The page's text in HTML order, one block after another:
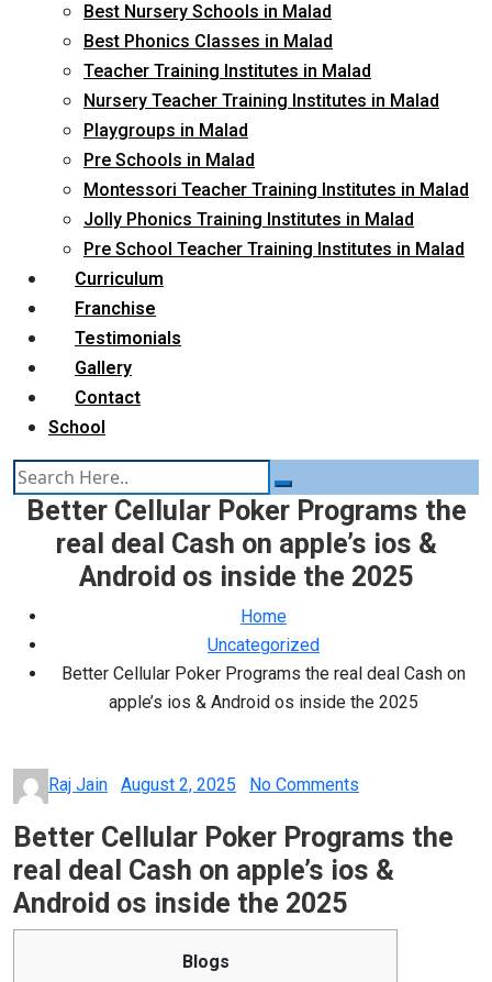
Best Nursery Schools in Malad
Best Phonics Classes in Malad
Teacher Training Institutes in Malad
Nursery Teacher Training Institutes in Malad
Playgroups in Malad
Pre Schools in Malad
Montessori Teacher Training Institutes in Malad
Jolly Phonics Training Institutes in Malad
Pre School Teacher Training Institutes in Malad
Curriculum
Franchise
Testimonials
Gallery
Contact
School
Better Cellular Poker Programs the
real deal Cash on apple’s ios &
Android os inside the 2025
Home
Uncategorized
Better Cellular Poker Programs the real deal Cash on
apple’s ios & Android os inside the 2025
Raj Jain
Posted
August 2, 2025 No Comments
Better Cellular Poker Programs the
real deal Cash on apple’s ios &
Android os inside the 2025
Blogs